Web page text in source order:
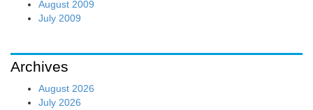
August 2009
July 2009
Archives
August 2026
July 2026